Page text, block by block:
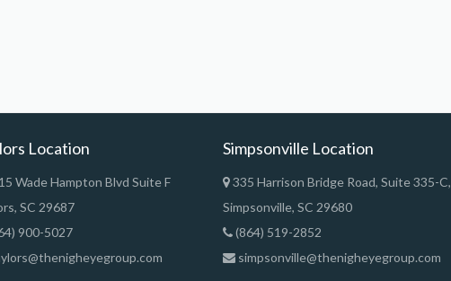
Location
Wade Hampton Blvd Suite F
SC 29687
900-5027
Simpsonville Location
335 Harrison Bridge Road, Suite 335-C,
Simpsonville, SC 29680
(864) 519-2852
simpsonville@thenigheyegroup.com